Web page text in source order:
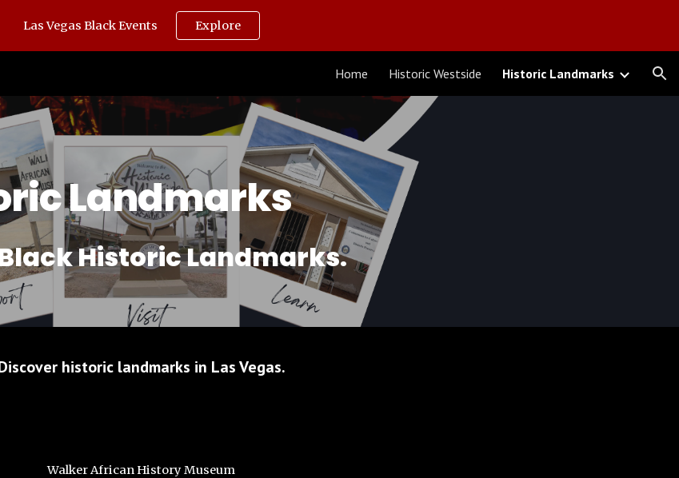
content Skip to navigation
Las Vegas Black Events Explore
Home Historic Westside Historic Landmarks
Landmarks
Historic Landmarks.
historic landmarks in Las Vegas.
Walker African History Museum